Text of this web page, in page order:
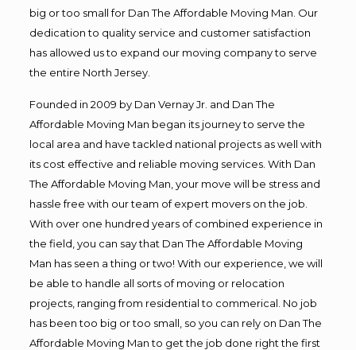
big or too small for Dan The Affordable Moving Man. Our
dedication to quality service and customer satisfaction
has allowed us to expand our moving company to serve
the entire North Jersey.
Founded in 2009 by Dan Vernay Jr. and Dan The
Affordable Moving Man began its journey to serve the
local area and have tackled national projects as well with
its cost effective and reliable moving services. With Dan
The Affordable Moving Man, your move will be stress and
hassle free with our team of expert movers on the job.
With over one hundred years of combined experience in
the field, you can say that Dan The Affordable Moving
Man has seen a thing or two! With our experience, we will
be able to handle all sorts of moving or relocation
projects, ranging from residential to commerical. No job
has been too big or too small, so you can rely on Dan The
Affordable Moving Man to get the job done right the first